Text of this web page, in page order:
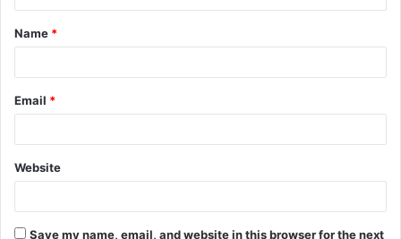
t
*
Name *
Email *
Website
Save my name, email, and website in this browser for the next